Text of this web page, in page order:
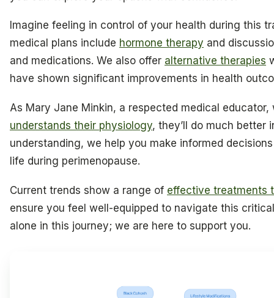
Imagine feeling in control of your health during this
medical plans include hormone therapy and
and medications. We also offer alternative therapies
have shown significant improvements in health
As Mary Jane Minkin, a respected medical
understands their physiology, they’ll do much better
understanding, we help you make informed
life during perimenopause.
Current trends show a range of effective treatments
ensure you feel well-equipped to navigate this
alone in this journey; we are here to support you.